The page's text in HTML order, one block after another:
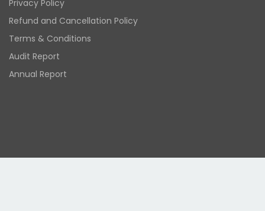
Privacy Policy
Refund and Cancellation Policy
Terms & Conditions
Audit Report
Annual Report